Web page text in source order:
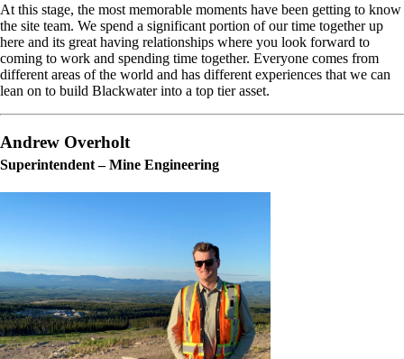
At this stage, the most memorable moments have been getting to know
the site team. We spend a significant portion of our time together up
here and its great having relationships where you look forward to
coming to work and spending time together. Everyone comes from
different areas of the world and has different experiences that we can
lean on to build Blackwater into a top tier asset.
Andrew Overholt
Superintendent – Mine Engineering